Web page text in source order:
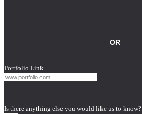
OR
Portfolio Link
Is there anything else you would like us to know?